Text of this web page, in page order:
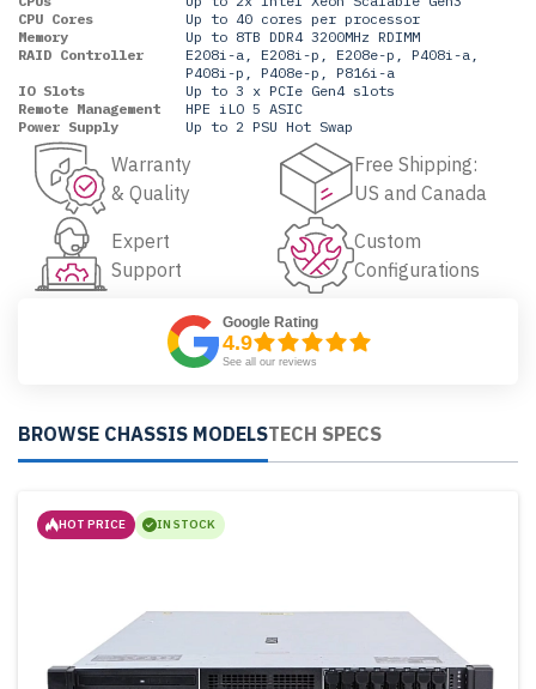
CPU Cores
Up to 40 cores per processor
Memory
Up to 8TB DDR4 3200MHz RDIMM
RAID Controller
E208i-a, E208i-p, E208e-p, P408i-a,
P408i-p, P408e-p, P816i-a
IO Slots
Up to 3 x PCIe Gen4 slots
Remote Management
HPE iLO 5 ASIC
Power Supply
Up to 2 PSU Hot Swap
Warranty
& Quality
Free Shipping:
US and Canada
Expert
Support
Custom
Configurations
Google Rating
4.9
See all our reviews
BROWSE CHASSIS MODELSTECH SPECS
HOT PRICE IN STOCK